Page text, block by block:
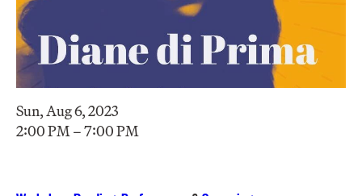
Sun, Aug 6, 2023
2:00 PM – 7:00 PM